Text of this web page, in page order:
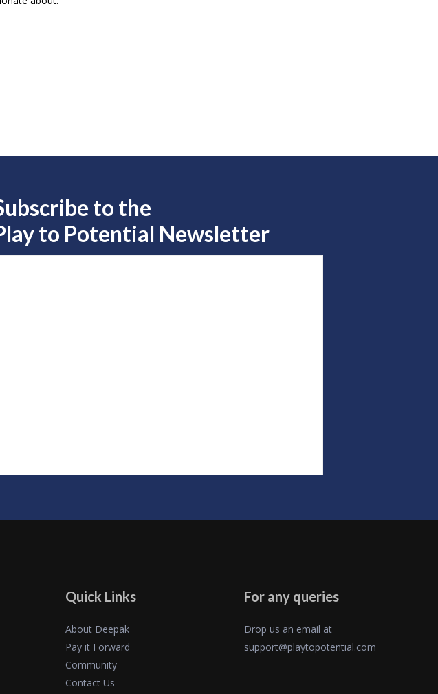
to the
to Potential Newsletter
Quick Links
About Deepak
Pay it Forward
Community
Contact Us
For any queries
Drop us an email at
support@playtopotential.com